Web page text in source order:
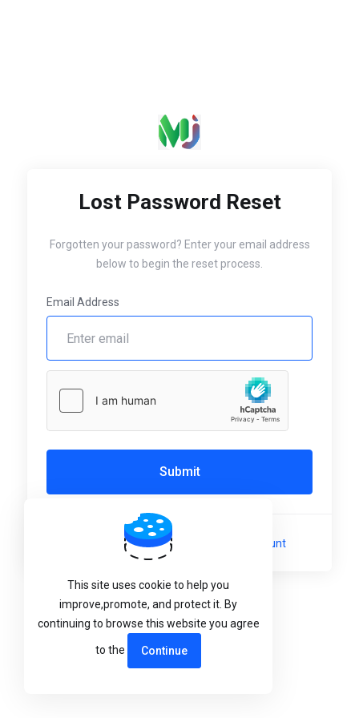
Lost Password Reset
Forgotten your password? Enter your email address
below to begin the reset process.
Email Address
Submit
Not a member yet? Create a New Account
English
This site uses cookie to help you
improve,promote, and protect it. By
continuing to browse this website you agree
to the Continue